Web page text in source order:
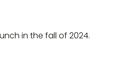
in the fall of 2024.